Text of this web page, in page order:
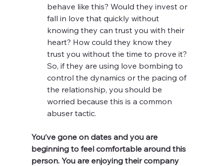
behave like this? Would they invest or
fall in love that quickly without
knowing they can trust you with their
heart? How could they know they
trust you without the time to prove it?
So, if they are using love bombing to
control the dynamics or the pacing of
the relationship, you should be
worried because this is a common
abuser tactic.
You’ve gone on dates and you are
beginning to feel comfortable around this
person. You are enjoying their company